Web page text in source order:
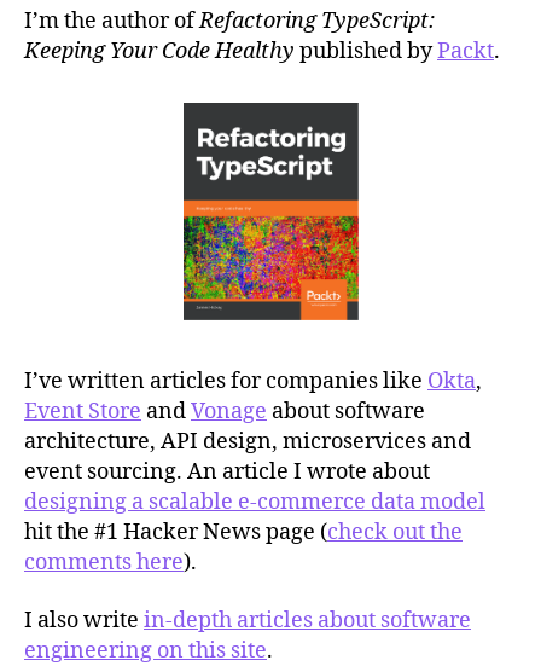
I’m the author ofRefactoring TypeScript:
Keeping Your Code Healthy published byPackt.
I’ve written articles for companies like Okta,
Event Store andVonage about software
architecture, API design, microservices and
event sourcing. An article I wrote about
designing a scalable e-commerce data model
hit the #1 Hacker News page (check out the
comments here).
I also write in-depth articles about software
engineering on this site.